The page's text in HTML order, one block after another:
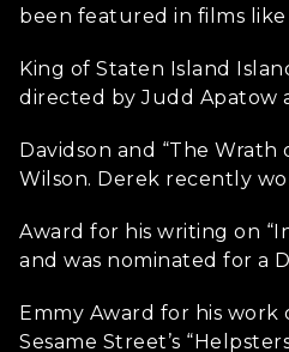
been featured in films like
King of Staten Island
directed by Judd Apatow
Davidson and “The
Wilson. Derek recently
Award for his writing on
and was nominated for a
Emmy Award for his work
Sesame Street’s